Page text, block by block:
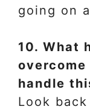
going on
10. What
handle
Look